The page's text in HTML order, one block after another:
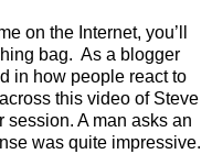
on the Internet, you’ll
bag. As a blogger
in how people react to
this video of Steve
A man asks an
was quite impressive.